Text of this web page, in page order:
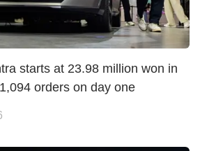
starts at 23.98 million won in
orders on day one